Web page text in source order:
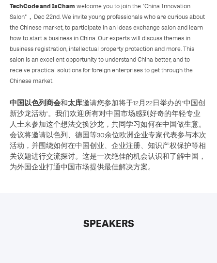
TechCode andIsCham welcome you to join the "China Innovation
Salon"，Dec 22nd. We invite young professionals who are curious about
the Chinese market, to participate in an ideas exchange salon and learn
how to start a business in China. Our experts will discuss themes in
business registration, intellectual property protection and more. This
salon is an excellent opportunity to understand China better, and to
receive practical solutions for foreign enterprises to get through the
Chinese market.
中国以色列商会和太库邀请您参加将于12月22日举办的“中国创
新沙龙活动”。我们欢迎所有对中国市场感到好奇的年轻专业
人士来参加这个想法交换沙龙，共同学习如何在中国做生意。
会议将邀请以色列、德国等30余位欧洲企业专家代表参与本次
活动，并围绕如何在中国创业、企业注册、知识产权保护等相
关议题进行交流探讨。这是一次绝佳的机会认识和了解中国，
为外国企业打通中国市场提供最佳解决方案。
SPEAKERS